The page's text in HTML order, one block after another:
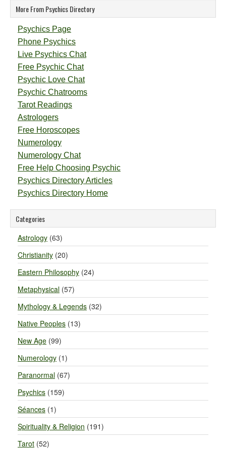
More From Psychics Directory
Psychics Page
Phone Psychics
Live Psychics Chat
Free Psychic Chat
Psychic Love Chat
Psychic Chatrooms
Tarot Readings
Astrologers
Free Horoscopes
Numerology
Numerology Chat
Free Help Choosing Psychic
Psychics Directory Articles
Psychics Directory Home
Categories
Astrology (63)
Christianity (20)
Eastern Philosophy (24)
Metaphysical (57)
Mythology & Legends (32)
Native Peoples (13)
New Age (99)
Numerology (1)
Paranormal (67)
Psychics (159)
Séances (1)
Spirituality & Religion (191)
Tarot (52)